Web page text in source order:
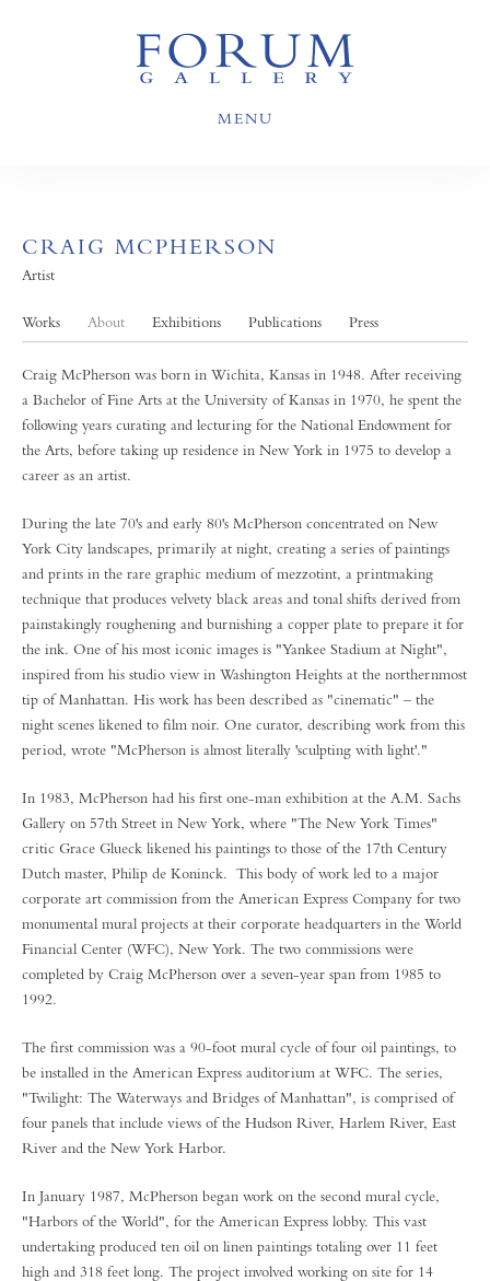
MENU
CRAIG MCPHERSON
Artist
Works About Exhibitions Publications Press
Craig McPherson was born in Wichita, Kansas in 1948. After receiving
a Bachelor of Fine Arts at the University of Kansas in 1970, he spent the
following years curating and lecturing for the National Endowment for
the Arts, before taking up residence in New York in 1975 to develop a
career as an artist.
During the late 70's and early 80's McPherson concentrated on New
York City landscapes, primarily at night, creating a series of paintings
and prints in the rare graphic medium of mezzotint, a printmaking
technique that produces velvety black areas and tonal shifts derived from
painstakingly roughening and burnishing a copper plate to prepare it for
the ink. One of his most iconic images is "Yankee Stadium at Night",
inspired from his studio view in Washington Heights at the northernmost
tip of Manhattan. His work has been described as "cinematic" – the
night scenes likened to film noir. One curator, describing work from this
period, wrote "McPherson is almost literally 'sculpting with light'."
In 1983, McPherson had his first one-man exhibition at the A.M. Sachs
Gallery on 57th Street in New York, where "The New York Times"
critic Grace Glueck likened his paintings to those of the 17th Century
Dutch master, Philip de Koninck. This body of work led to a major
corporate art commission from the American Express Company for two
monumental mural projects at their corporate headquarters in the World
Financial Center (WFC), New York. The two commissions were
completed by Craig McPherson over a seven-year span from 1985 to
1992.
The first commission was a 90-foot mural cycle of four oil paintings, to
be installed in the American Express auditorium at WFC. The series,
"Twilight: The Waterways and Bridges of Manhattan", is comprised of
four panels that include views of the Hudson River, Harlem River, East
River and the New York Harbor.
In January 1987, McPherson began work on the second mural cycle,
"Harbors of the World", for the American Express lobby. This vast
undertaking produced ten oil on linen paintings totaling over 11 feet
high and 318 feet long. The project involved working on site for 14